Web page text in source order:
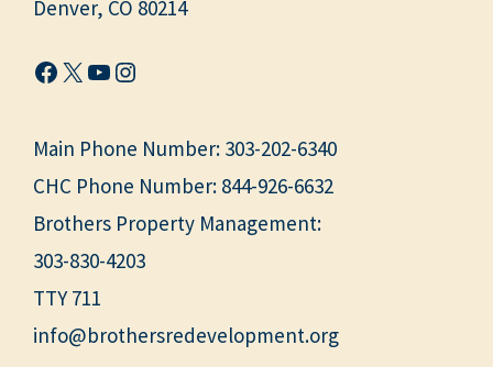
Denver, CO 80214
Facebook
X YouTube
Instagram
Main Phone Number: 303-202-6340
CHC Phone Number: 844-926-6632
Brothers Property Management:
303-830-4203
TTY 711
info@brothersredevelopment.org